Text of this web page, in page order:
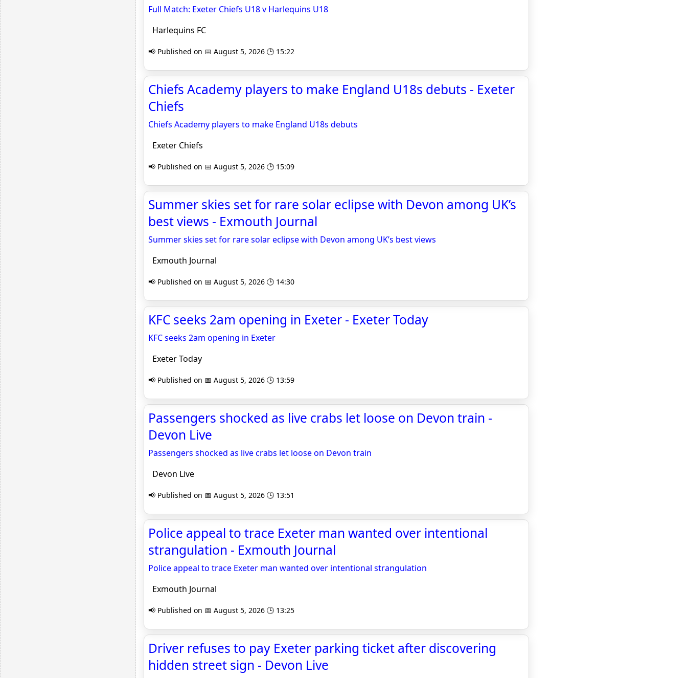
Full Match: Exeter Chiefs U18 v Harlequins U18
Harlequins FC
📢 Published on 📅 August 5, 2026 🕒 15:22
Chiefs Academy players to make England U18s debuts - Exeter
Chiefs
Chiefs Academy players to make England U18s debuts
Exeter Chiefs
📢 Published on 📅 August 5, 2026 🕒 15:09
Summer skies set for rare solar eclipse with Devon among UK’s
best views - Exmouth Journal
Summer skies set for rare solar eclipse with Devon among UK’s best views
Exmouth Journal
📢 Published on 📅 August 5, 2026 🕒 14:30
KFC seeks 2am opening in Exeter - Exeter Today
KFC seeks 2am opening in Exeter
Exeter Today
📢 Published on 📅 August 5, 2026 🕒 13:59
Passengers shocked as live crabs let loose on Devon train -
Devon Live
Passengers shocked as live crabs let loose on Devon train
Devon Live
📢 Published on 📅 August 5, 2026 🕒 13:51
Police appeal to trace Exeter man wanted over intentional
strangulation - Exmouth Journal
Police appeal to trace Exeter man wanted over intentional strangulation
Exmouth Journal
📢 Published on 📅 August 5, 2026 🕒 13:25
Driver refuses to pay Exeter parking ticket after discovering
hidden street sign - Devon Live